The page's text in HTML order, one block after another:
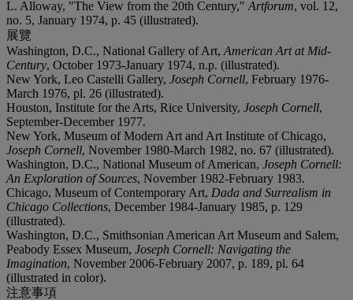
L. Alloway, "The View from the 20th Century," Artforum, vol. 12,
no. 5, January 1974, p. 45 (illustrated).
展覽
Washington, D.C., National Gallery of Art, American Art at Mid-
Century, October 1973-January 1974, n.p. (illustrated).
New York, Leo Castelli Gallery, Joseph Cornell, February 1976-
March 1976, pl. 26 (illustrated).
Houston, Institute for the Arts, Rice University, Joseph Cornell,
September-December 1977.
New York, Museum of Modern Art and Art Institute of Chicago,
Joseph Cornell, November 1980-March 1982, no. 67 (illustrated).
Washington, D.C., National Museum of American, Joseph Cornell:
An Exploration of Sources, November 1982-February 1983.
Chicago, Museum of Contemporary Art, Dada and Surrealism in
Chicago Collections, December 1984-January 1985, p. 129
(illustrated).
Washington, D.C., Smithsonian American Art Museum and Salem,
Peabody Essex Museum, Joseph Cornell: Navigating the
Imagination, November 2006-February 2007, p. 189, pl. 64
(illustrated in color).
注意事項